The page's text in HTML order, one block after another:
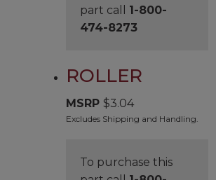
part call 1-800-
474-8273
ROLLER
MSRP $3.04
Excludes Shipping and Handling.
To purchase this